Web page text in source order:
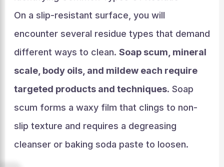
On a slip-resistant surface, you will
encounter several residue types that demand
different ways to clean. Soap scum, mineral
scale, body oils, and mildew each require
targeted products and techniques. Soap
scum forms a waxy film that clings to non-
slip texture and requires a degreasing
cleanser or baking soda paste to loosen.